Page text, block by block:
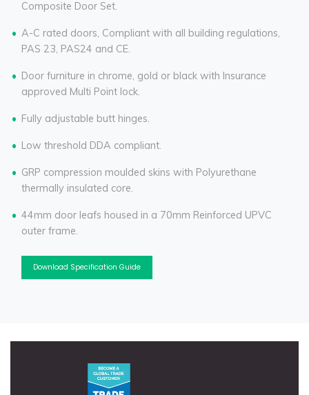
Composite Door Set.
A-C rated doors, Compliant with all building regulations,
PAS 23, PAS24 and CE.
Door furniture in chrome, gold or black with Insurance
approved Multi Point lock.
Fully adjustable butt hinges.
Low threshold DDA compliant.
GRP compression moulded skins with Polyurethane
thermally insulated core.
44mm door leafs housed in a 70mm Reinforced UPVC
outer frame.
Download Specification Guide